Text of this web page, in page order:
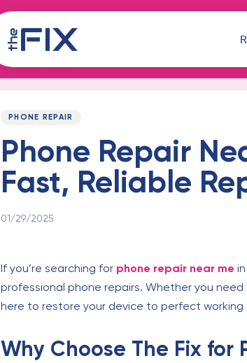
PUBLISHED
PHONE REPAIR
Phone Repair
Fast, Reliable
01/29/2025
If you’re searching for phone repair near me
professional phone repairs. Whether you
here to restore your device to perfect working
Why Choose The Fix for